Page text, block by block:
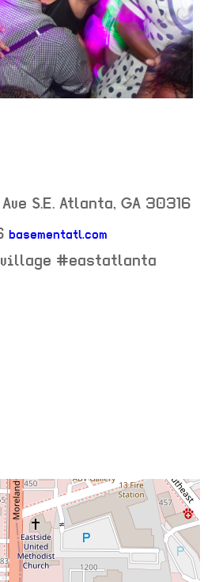
S.E. Atlanta, GA 30316
basementatl.com
#eastatlanta